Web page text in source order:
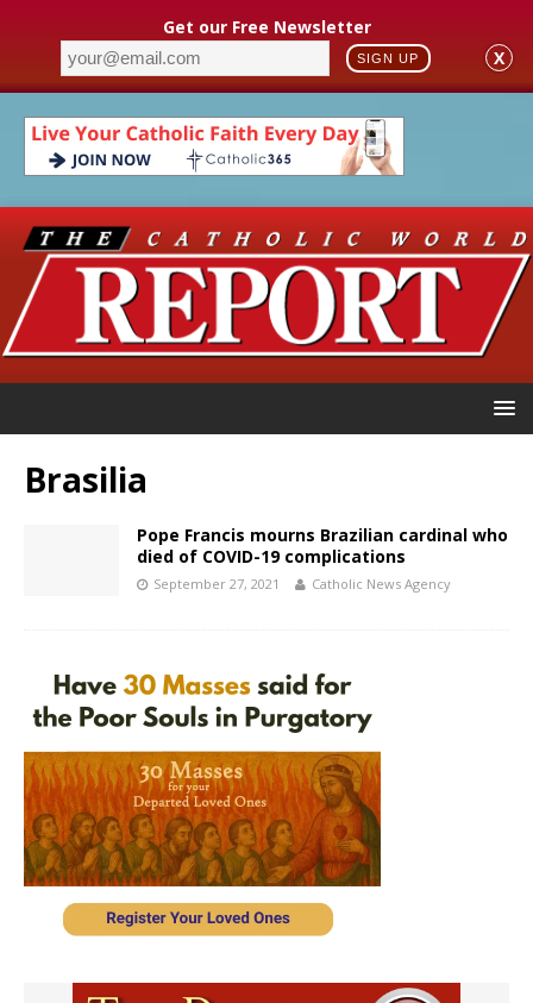
Get our Free Newsletter
SIGN UP X
Brasilia
Pope Francis mourns Brazilian cardinal who
died of COVID-19 complications
September 27, 2021 Catholic News Agency